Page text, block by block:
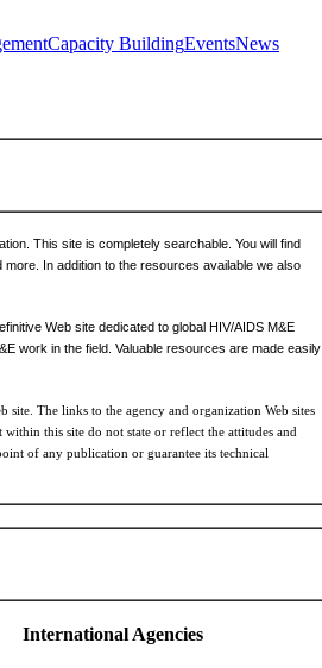
Capacity BuildingEventsNews
This site is completely searchable. You will find
In addition to the resources available we also
Web site dedicated to global HIV/AIDS M&E
work in the field. Valuable resources are made easily
site. The links to the agency and organization Web sites
this site do not state or reflect the attitudes and
of any publication or guarantee its technical
International Agencies